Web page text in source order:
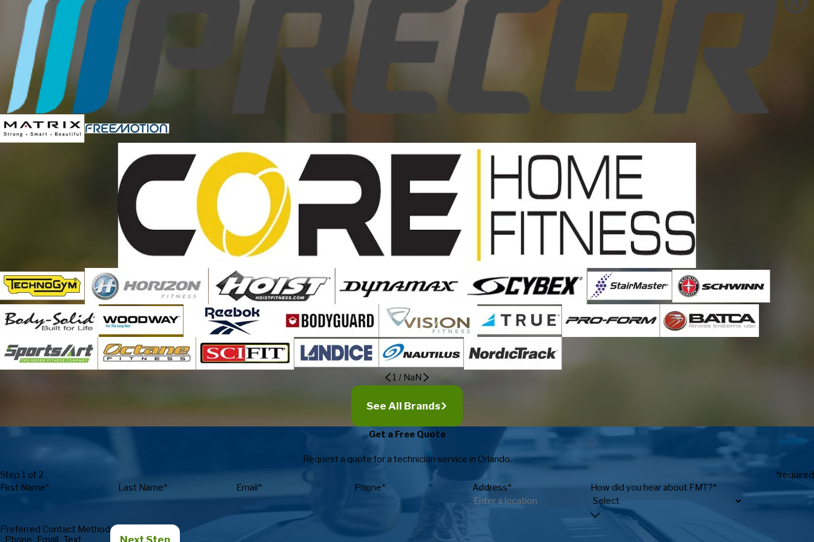
1 / NaN
See All Brands
Get a Free Quote
Request a quote for a technician service in Orlando.
Step 1 of 2
*required
First Name*
Last Name* Email* Phone* Address* How did you hear about FMT?*
Preferred Contact Method
Phone
Email Text